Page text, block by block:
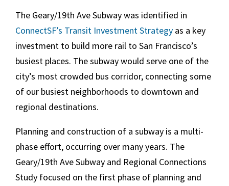
The Geary/19th Ave Subway was identified in
ConnectSF’s Transit Investment Strategy as a key
investment to build more rail to San Francisco’s
busiest places. The subway would serve one of the
city’s most crowded bus corridor, connecting some
of our busiest neighborhoods to downtown and
regional destinations.
Planning and construction of a subway is a multi-
phase effort, occurring over many years. The
Geary/19th Ave Subway and Regional Connections
Study focused on the first phase of planning and